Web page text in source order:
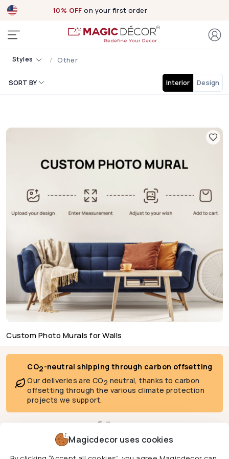
10% OFF on your first order
Styles Other
SORT BY Interior Design
Custom Photo Murals for Walls
Magicdecor uses cookies
CO2-neutral shipping through carbon offsetting
Our deliveries are CO2 neutral, thanks to carbon
offsetting through the various climate protection
projects we support.
Follow us